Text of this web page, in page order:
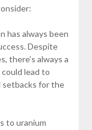
has always been
Despite
there’s always a
lead to
for the
to uranium